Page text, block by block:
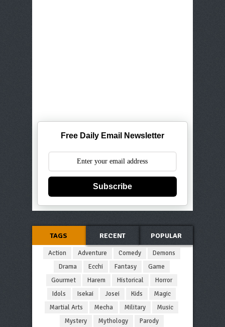
Free Daily Email Newsletter
Subscribe
TAGS RECENT POPULAR
Action Adventure Comedy
Demons
Drama
Ecchi Fantasy
Game
Gourmet
Harem Historical
Horror
Idols
Isekai Josei Kids
Magic
Martial Arts
Mecha Military
Music
Mystery
Mythology
Parody